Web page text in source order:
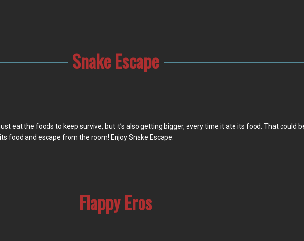
Snake Escape
eat the foods to keep survive, but it’s also getting bigger, every time it ate its food. That could
food and escape from the room! Enjoy Snake Escape.
Flappy Eros